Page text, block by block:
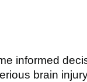
informed
brain